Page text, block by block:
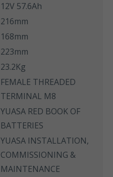
12V 57.6Ah
216mm
168mm
223mm
23.2Kg
FEMALE THREADED
TERMINAL M8
YUASA RED BOOK OF
BATTERIES
YUASA INSTALLATION,
COMMISSIONING &
MAINTENANCE